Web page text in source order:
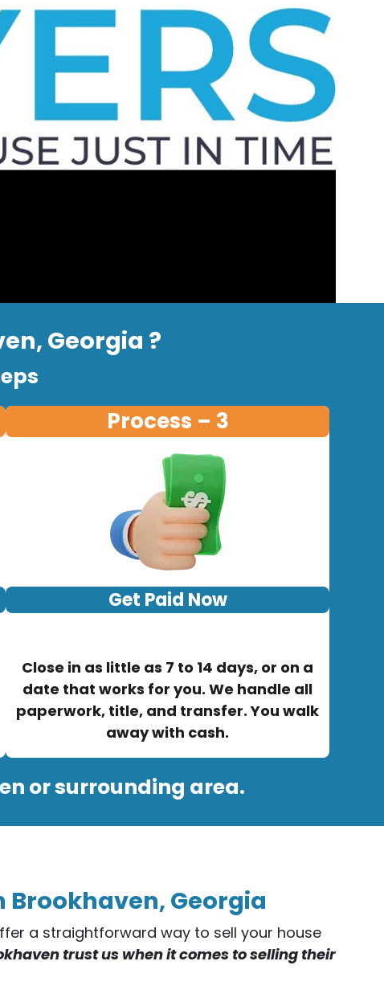
Georgia ?
Process – 3
Get Paid Now
Close in as little as 7 to 14 days, or on a
date that works for you. We handle all
paperwork, title, and transfer. You walk
away with cash.
or surrounding area.
Brookhaven, Georgia
a straightforward way to sell your house
trust us when it comes to selling their